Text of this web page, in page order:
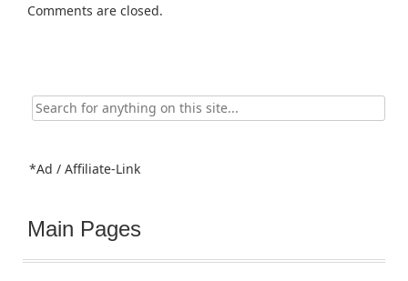
Comments are closed.
Search
for:
*Ad / Affiliate-Link
Main Pages